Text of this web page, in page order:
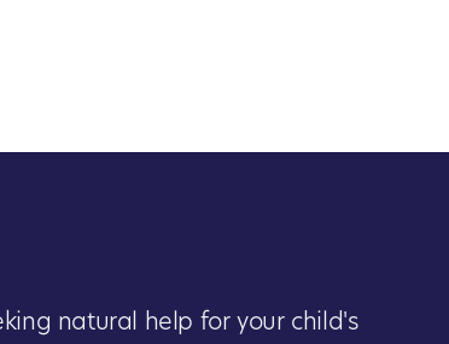
natural help for your child's